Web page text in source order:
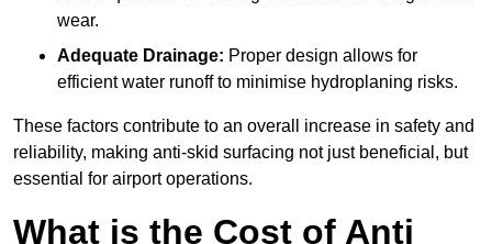
wear.
Adequate Drainage: Proper design allows for
efficient water runoff to minimise hydroplaning risks.
These factors contribute to an overall increase in safety and
reliability, making anti-skid surfacing not just beneficial, but
essential for airport operations.
What is the Cost of Anti